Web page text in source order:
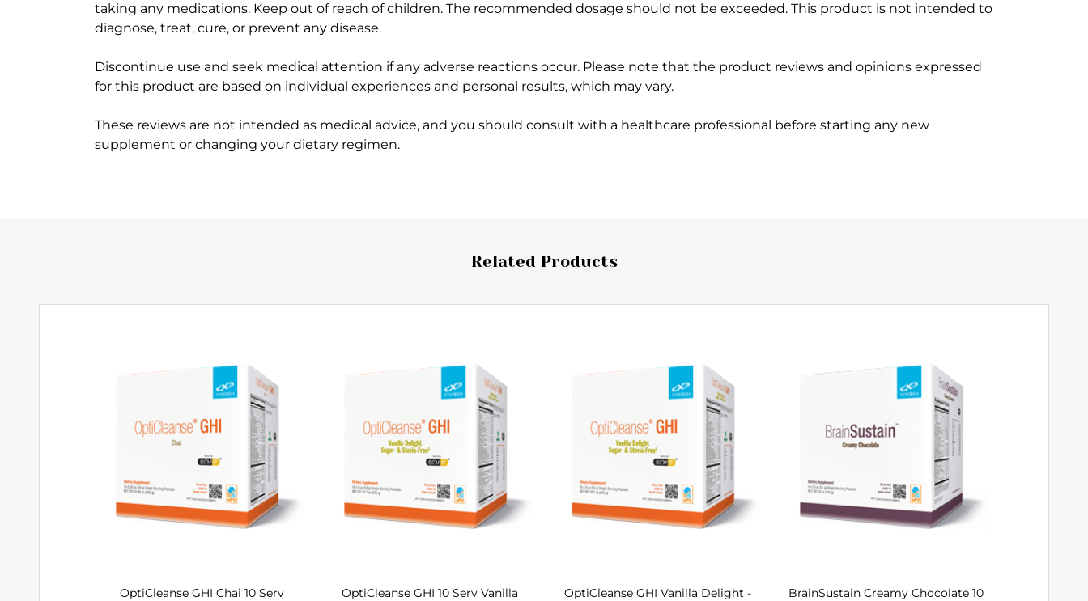
taking any medications. Keep out of reach of children. The recommended dosage should not be exceeded. This product is not intended to
diagnose, treat, cure, or prevent any disease.
Discontinue use and seek medical attention if any adverse reactions occur. Please note that the product reviews and opinions expressed
for this product are based on individual experiences and personal results, which may vary.
These reviews are not intended as medical advice, and you should consult with a healthcare professional before starting any new
supplement or changing your dietary regimen.
Related Products
OptiCleanse GHI Chai 10 Serv
OptiCleanse GHI 10 Serv Vanilla
OptiCleanse GHI Vanilla Delight -
BrainSustain Creamy Chocolate 10